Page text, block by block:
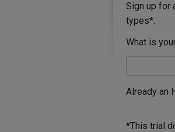
Sign up for
types*.
What is
Already an
*This trial